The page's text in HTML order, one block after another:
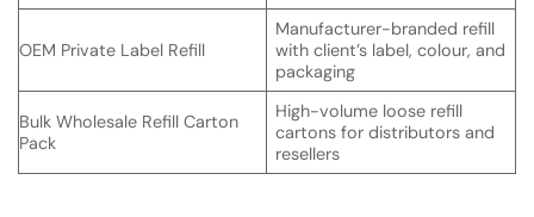
OEM Private Label Refill
Manufacturer-branded refill
with client’s label, colour, and
packaging
Bulk Wholesale Refill Carton
Pack
High-volume loose refill
cartons for distributors and
resellers